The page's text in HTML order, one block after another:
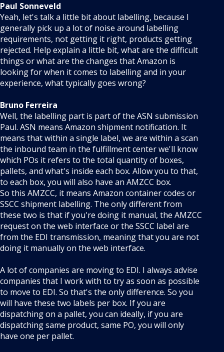
Paul Sonneveld
Yeah, let's talk a little bit about labelling, because I
generally pick up a lot of noise around labelling
requirements, not getting it right, products getting
rejected. Help explain a little bit, what are the difficult
things or what are the changes that Amazon is
looking for when it comes to labelling and in your
experience, what typically goes wrong?
Bruno Ferreira
Well, the labelling part is part of the ASN submission
Paul. ASN means Amazon shipment notification. It
means that within a single label, we are within a scan
the inbound team in the fulfillment center we'll know
which POs it refers to the total quantity of boxes,
pallets, and what's inside each box. Allow you to that,
to each box, you will also have an AMZCC box.
So this AMZCC, it means Amazon container codes or
SSCC shipment labelling. The only different from
these two is that if you're doing it manual, the AMZCC
request on the web interface or the SSCC label are
from the EDI transmission, meaning that you are not
doing it manually on the web interface.
A lot of companies are moving to EDI. I always advise
companies that I work with to try as soon as possible
to move to EDI. So that's the only difference. So you
will have these two labels per box. If you are
dispatching on a pallet, you can ideally, if you are
dispatching same product, same PO, you will only
have one per pallet.